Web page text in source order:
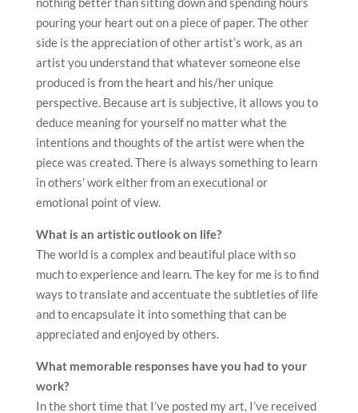
pouring your heart out on a piece of paper. The other
side is the appreciation of other artist’s work, as an
artist you understand that whatever someone else
produced is from the heart and his/her unique
perspective. Because art is subjective, it allows you to
deduce meaning for yourself no matter what the
intentions and thoughts of the artist were when the
piece was created. There is always something to learn
in others’ work either from an executional or
emotional point of view.
What is an artistic outlook on life?
The world is a complex and beautiful place with so
much to experience and learn. The key for me is to find
ways to translate and accentuate the subtleties of life
and to encapsulate it into something that can be
appreciated and enjoyed by others.
What memorable responses have you had to your
work?
In the short time that I’ve posted my art, I’ve received